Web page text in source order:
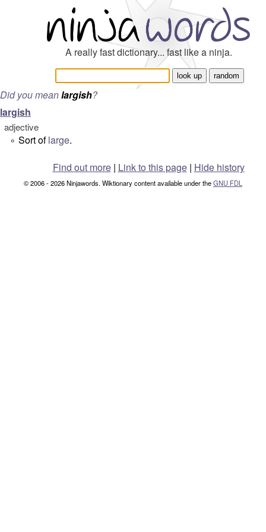
A really fast dictionary... fast like a ninja.
Did you meanlargish?
largish
adjective
° Sort oflarge.
Find out more| Link to this page | Hide history
© 2006 - 2026 Ninjawords. Wiktionary content available under theGNU FDL